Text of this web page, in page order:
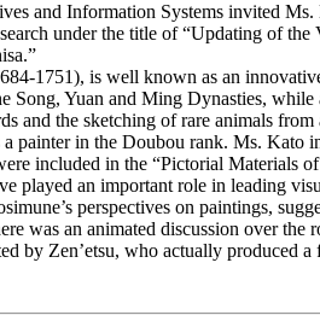
and Information Systems invited
under the title of “Updating of
1751), is well known as an
Song, Yuan and Ming Dynasties,
and the sketching of rare animals
painter in the Doubou rank. Ms.
included in the “Pictorial Materials
played an important role in leading
perspectives on paintings,
was an animated discussion over
by Zen’etsu, who actually produced